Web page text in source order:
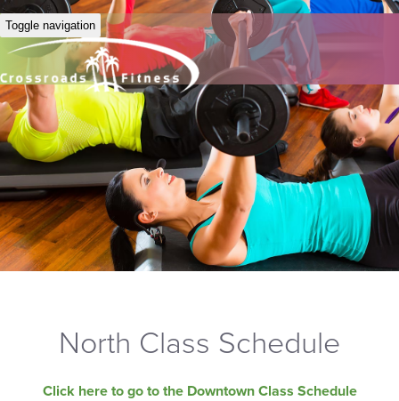
Toggle navigation
North Class Schedule
Click here to go to the Downtown Class Schedule